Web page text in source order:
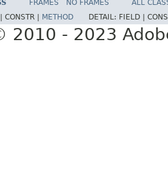
FRAMES NO FRAMES
ALL
CONSTR | METHOD DETAIL: FIELD |
- 2023